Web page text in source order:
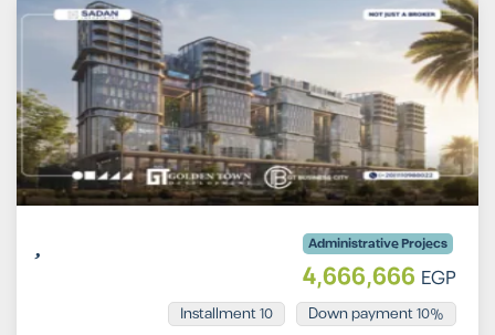
Administrative Projecs
4,666,666 EGP
10% Down payment
Installment 10